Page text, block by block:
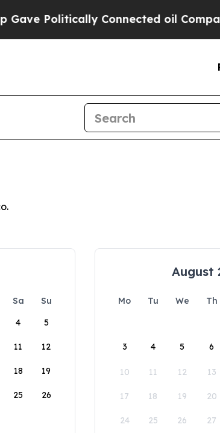
Connected oil Companies
Sa
Su
4 5
11 12
18 19
25 26
August
Mo Tu We Th
3 4 5 6
10 11 12 13
17 18 19 20
24 25 26 27